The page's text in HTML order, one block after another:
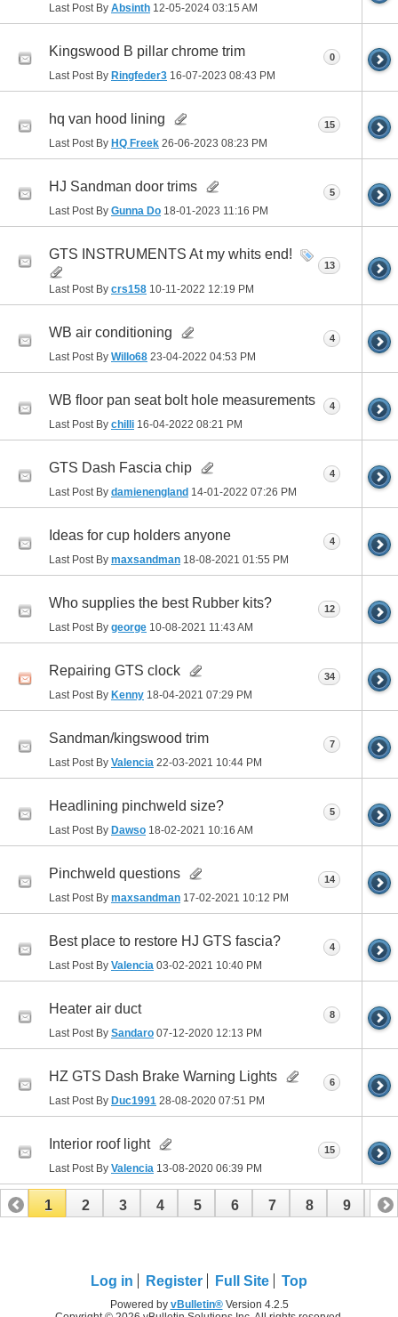
Last Post By Absinth 12-05-2024 03:15 AM
Kingswood B pillar chrome trim
Last Post By Ringfeder3 16-07-2023 08:43 PM
0
hq van hood lining
Last Post By HQ Freek 26-06-2023 08:23 PM
15
HJ Sandman door trims
Last Post By Gunna Do 18-01-2023 11:16 PM
5
GTS INSTRUMENTS At my whits end!
Last Post By crs158 10-11-2022 12:19 PM
13
WB air conditioning
Last Post By Willo68 23-04-2022 04:53 PM
4
WB floor pan seat bolt hole measurements
Last Post By chilli 16-04-2022 08:21 PM
4
GTS Dash Fascia chip
Last Post By damienengland 14-01-2022 07:26 PM
4
Ideas for cup holders anyone
Last Post By maxsandman 18-08-2021 01:55 PM
4
Who supplies the best Rubber kits?
Last Post By george 10-08-2021 11:43 AM
12
Repairing GTS clock
Last Post By Kenny 18-04-2021 07:29 PM
34
Sandman/kingswood trim
Last Post By Valencia 22-03-2021 10:44 PM
7
Headlining pinchweld size?
Last Post By Dawso 18-02-2021 10:16 AM
5
Pinchweld questions
Last Post By maxsandman 17-02-2021 10:12 PM
14
Best place to restore HJ GTS fascia?
Last Post By Valencia 03-02-2021 10:40 PM
4
Heater air duct
Last Post By Sandaro 07-12-2020 12:13 PM
8
HZ GTS Dash Brake Warning Lights
Last Post By Duc1991 28-08-2020 07:51 PM
6
Interior roof light
Last Post By Valencia 13-08-2020 06:39 PM
15
1 2 3 4 5 6 7 8 9 10
Log in Register Full Site Top
Powered by vBulletin®Version 4.2.5